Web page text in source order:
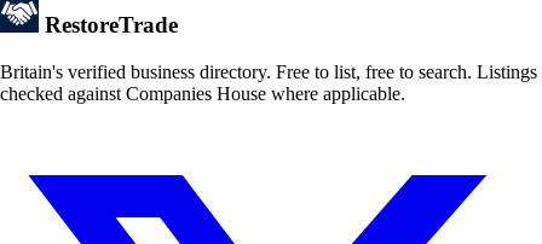
RestoreTrade
Britain's verified business directory. Free to list, free to search. Listings
checked against Companies House where applicable.